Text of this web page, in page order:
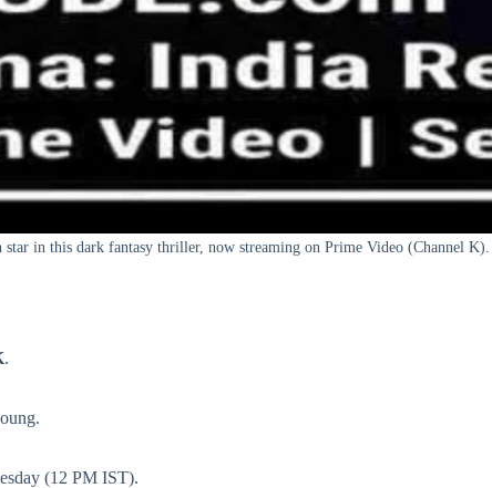
in this dark fantasy thriller, now streaming on Prime Video (Channel K).
.
(12 PM IST).